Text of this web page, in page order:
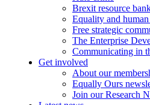
Brexit resource
Equality and
Free strategic
The Enterprise
Communicating in
Get involved
About our
Equally Ours
Join our Research